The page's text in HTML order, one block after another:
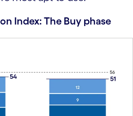
Index: The Buy phase